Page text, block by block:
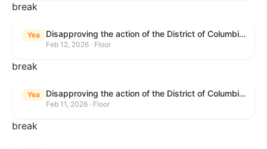
break
Yea Disapproving the action of the District of Columbia Council in approving the D.C. Income and Franchise Tax Conformity and Revision Temporary Amendment Act of 2025.
Feb 12, 2026 · Floor
break
Yea Disapproving the action of the District of Columbia Council in approving the D.C. Income and Franchise Tax Conformity and Revision Temporary Amendment Act of 2025.
Feb 11, 2026 · Floor
break